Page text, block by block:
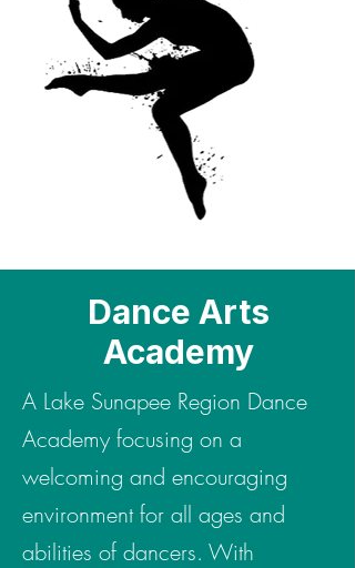
Dance Arts
Academy
A Lake Sunapee Region Dance
Academy focusing on a
welcoming and encouraging
environment for all ages and
abilities of dancers. With